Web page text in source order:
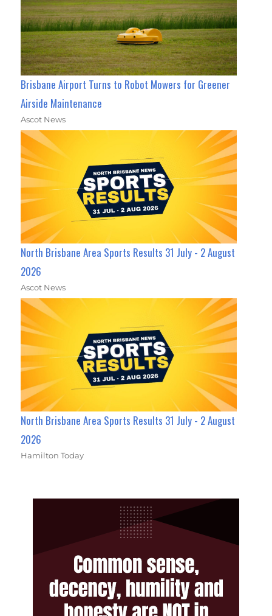
Brisbane Airport Turns to Robot Mowers for Greener
Airside Maintenance
Ascot News
North Brisbane Area Sports Results 31 July - 2 August
2026
Ascot News
North Brisbane Area Sports Results 31 July - 2 August
2026
Hamilton Today